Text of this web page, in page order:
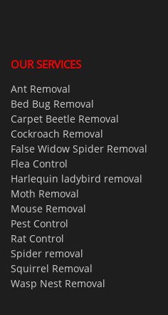
OUR SERVICES
Ant Removal
Bed Bug Removal
Carpet Beetle Removal
Cockroach Removal
False Widow Spider Removal
Flea Control
Harlequin ladybird removal
Moth Removal
Mouse Removal
Pest Control
Rat Control
Spider removal
Squirrel Removal
Wasp Nest Removal